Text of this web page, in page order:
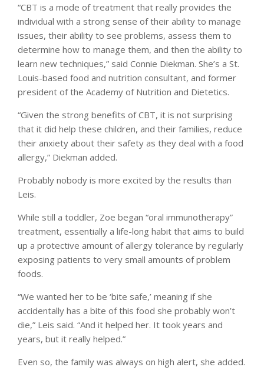
“CBT is a mode of treatment that really provides the
individual with a strong sense of their ability to manage
issues, their ability to see problems, assess them to
determine how to manage them, and then the ability to
learn new techniques,” said Connie Diekman. She’s a St.
Louis-based food and nutrition consultant, and former
president of the Academy of Nutrition and Dietetics.
“Given the strong benefits of CBT, it is not surprising
that it did help these children, and their families, reduce
their anxiety about their safety as they deal with a food
allergy,” Diekman added.
Probably nobody is more excited by the results than
Leis.
While still a toddler, Zoe began “oral immunotherapy”
treatment, essentially a life-long habit that aims to build
up a protective amount of allergy tolerance by regularly
exposing patients to very small amounts of problem
foods.
“We wanted her to be ‘bite safe,’ meaning if she
accidentally has a bite of this food she probably won’t
die,” Leis said. “And it helped her. It took years and
years, but it really helped.”
Even so, the family was always on high alert, she added.